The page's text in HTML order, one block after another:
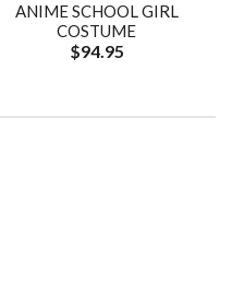
ANIME SCHOOL GIRL
COSTUME
$94.95